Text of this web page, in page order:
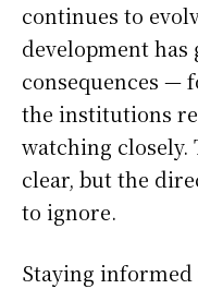
continues to
development
consequences —
the institutions
watching
clear, but the
to ignore.
Staying informed